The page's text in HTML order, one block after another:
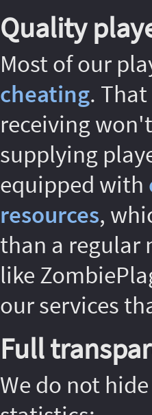
Quality
Most of our
cheating.
receiving
supplying
equipped with
resources,
than a regular
like
our services
Full
We do not